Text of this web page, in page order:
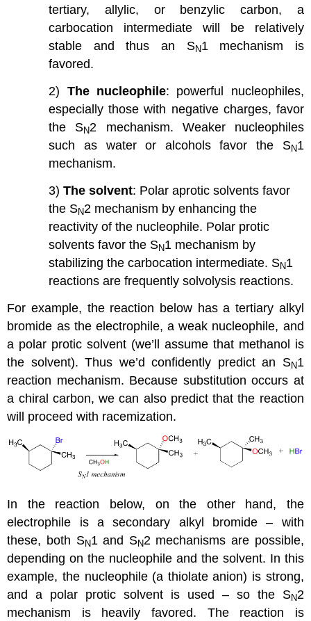
tertiary, allylic, or benzylic carbon, a
carbocation intermediate will be relatively
stable and thus an SN1 mechanism is
favored.
2) The nucleophile: powerful nucleophiles,
especially those with negative charges, favor
the SN2 mechanism. Weaker nucleophiles
such as water or alcohols favor the SN1
mechanism.
3)The solvent: Polar aprotic solvents favor
the SN2 mechanism by enhancing the
reactivity of the nucleophile. Polar protic
solvents favor the SN1 mechanism by
stabilizing the carbocation intermediate. SN1
reactions are frequently solvolysis reactions.
For example, the reaction below has a tertiary alkyl
bromide as the electrophile, a weak nucleophile, and
a polar protic solvent (we’ll assume that methanol is
the solvent). Thus we’d confidently predict an SN1
reaction mechanism. Because substitution occurs at
a chiral carbon, we can also predict that the reaction
will proceed with racemization.
In the reaction below, on the other hand, the
electrophile is a secondary alkyl bromide – with
these, both SN1 and SN2 mechanisms are possible,
depending on the nucleophile and the solvent. In this
example, the nucleophile (a thiolate anion) is strong,
and a polar protic solvent is used – so the SN2
mechanism is heavily favored. The reaction is